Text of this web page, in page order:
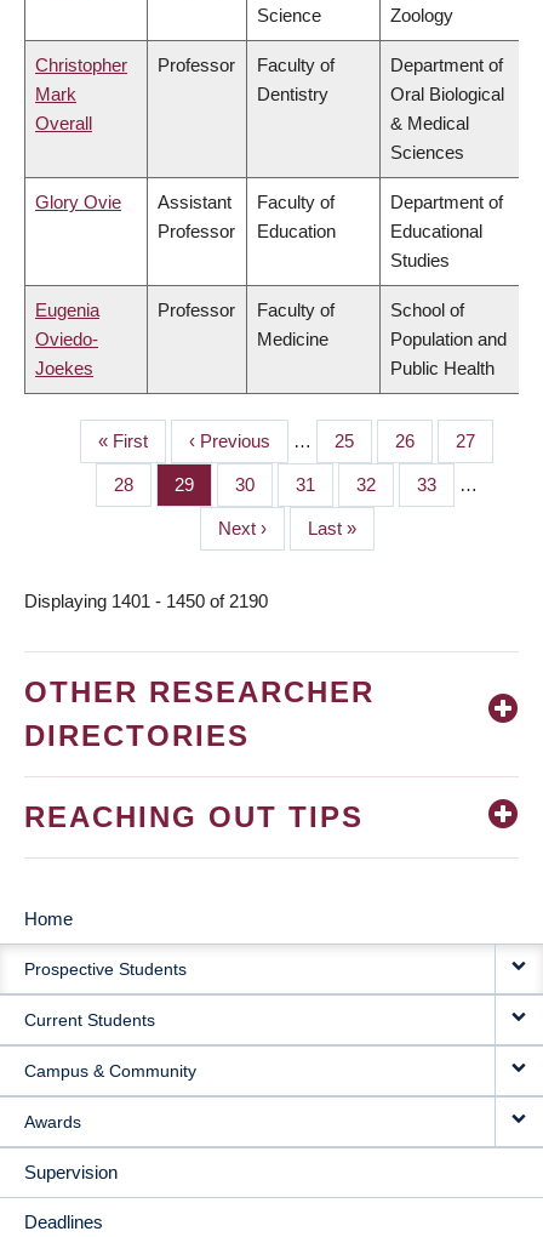
Science
Zoology
Christopher
Mark
Overall
Professor
Faculty of
Dentistry
Department of
Oral Biological
& Medical
Sciences
Glory Ovie
Assistant
Professor
Faculty of
Education
Department of
Educational
Studies
Eugenia
Oviedo-
Joekes
Professor
Faculty of
Medicine
School of
Population and
Public Health
PAGINATION
First
page
« First
Previous
page
‹ Previous … Page
25 Page
26 Page
27
Page
28 Page
29 Page
30 Page
31 Page
32 Page
33 …
Next
page
Next ›
Last
page
Last »
Displaying 1401 - 1450 of 2190
OTHER RESEARCHER
DIRECTORIES
REACHING OUT TIPS
MAIN
NAVIGATION
Home
Prospective Students
Current Students
Campus & Community
Awards
Supervision
Deadlines